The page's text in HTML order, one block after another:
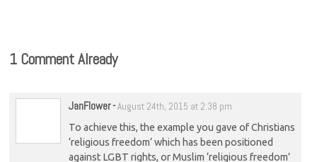
1 Comment Already
JanFlower-August 24th, 2015 at 2:38 pm
To achieve this, the example you gave of Christians
‘religious freedom’ which has been positioned
against LGBT rights, or Muslim ‘religious freedom’